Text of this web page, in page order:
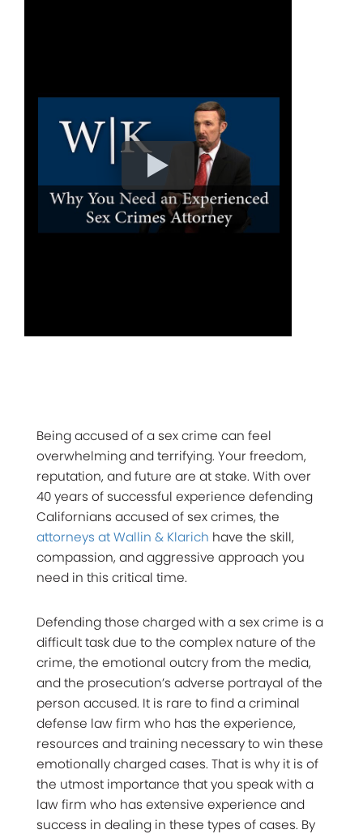
Being accused of a sex crime can feel
overwhelming and terrifying. Your freedom,
reputation, and future are at stake. With over
40 years of successful experience defending
Californians accused of sex crimes, the
attorneys at Wallin & Klarich have the skill,
compassion, and aggressive approach you
need in this critical time.
Defending those charged with a sex crime is a
difficult task due to the complex nature of the
crime, the emotional outcry from the media,
and the prosecution’s adverse portrayal of the
person accused. It is rare to find a criminal
defense law firm who has the experience,
resources and training necessary to win these
emotionally charged cases. That is why it is of
the utmost importance that you speak with a
law firm who has extensive experience and
success in dealing in these types of cases. By